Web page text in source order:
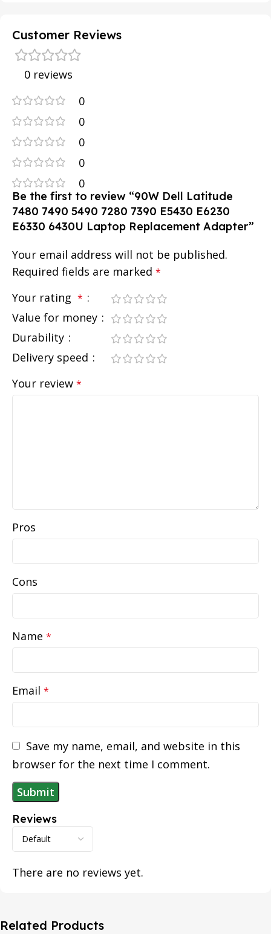
Customer Reviews
0 reviews
0
0
0
0
0
Reviews
There are no reviews yet.
Be the first to review “90W Dell Latitude
7480 7490 5490 7280 7390 E5430 E6230
E6330 6430U Laptop Replacement Adapter”
Your email address will not be published.
Required fields are marked *
Your rating *
Value for money
Durability
Delivery speed
Your review *
Pros
Cons
Name *
Email *
Save my name, email, and website in this
browser for the next time I comment.
Related Products